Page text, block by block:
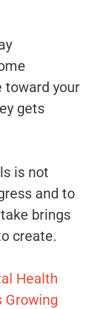
toward your
gets
is not
and to
brings
create.
Health
Growing